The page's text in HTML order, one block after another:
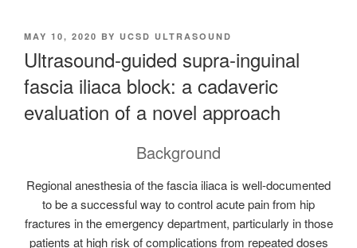
POSTED
MAY 10, 2020 BY UCSD ULTRASOUND
Ultrasound-guided supra-inguinal
fascia iliaca block: a cadaveric
evaluation of a novel approach
Background
Regional anesthesia of the fascia iliaca is well-documented
to be a successful way to control acute pain from hip
fractures in the emergency department, particularly in those
patients at high risk of complications from repeated doses